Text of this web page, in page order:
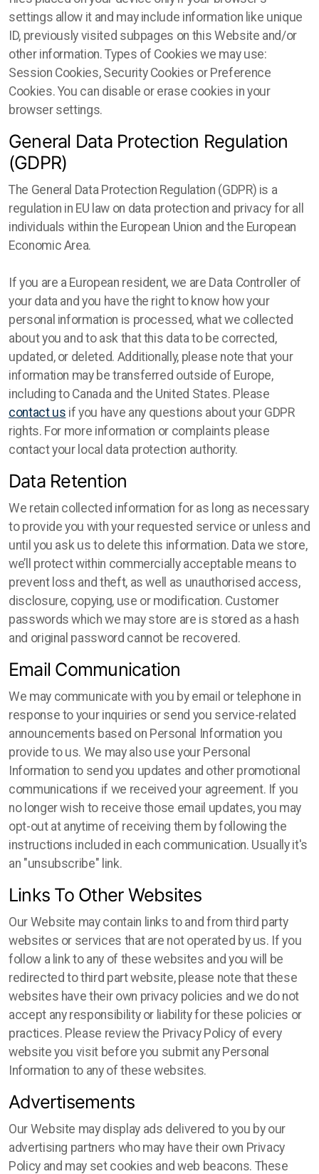
settings allow it and may include information like unique
ID, previously visited subpages on this Website and/or
other information. Types of Cookies we may use:
Session Cookies, Security Cookies or Preference
Cookies. You can disable or erase cookies in your
browser settings.
General Data Protection Regulation
(GDPR)
The General Data Protection Regulation (GDPR) is a
regulation in EU law on data protection and privacy for all
individuals within the European Union and the European
Economic Area.
If you are a European resident, we are Data Controller of
your data and you have the right to know how your
personal information is processed, what we collected
about you and to ask that this data to be corrected,
updated, or deleted. Additionally, please note that your
information may be transferred outside of Europe,
including to Canada and the United States. Please
contact us if you have any questions about your GDPR
rights. For more information or complaints please
contact your local data protection authority.
Data Retention
We retain collected information for as long as necessary
to provide you with your requested service or unless and
until you ask us to delete this information. Data we store,
we’ll protect within commercially acceptable means to
prevent loss and theft, as well as unauthorised access,
disclosure, copying, use or modification. Customer
passwords which we may store are is stored as a hash
and original password cannot be recovered.
Email Communication
We may communicate with you by email or telephone in
response to your inquiries or send you service-related
announcements based on Personal Information you
provide to us. We may also use your Personal
Information to send you updates and other promotional
communications if we received your agreement. If you
no longer wish to receive those email updates, you may
opt-out at anytime of receiving them by following the
instructions included in each communication. Usually it's
an "unsubscribe" link.
Links To Other Websites
Our Website may contain links to and from third party
websites or services that are not operated by us. If you
follow a link to any of these websites and you will be
redirected to third part website, please note that these
websites have their own privacy policies and we do not
accept any responsibility or liability for these policies or
practices. Please review the Privacy Policy of every
website you visit before you submit any Personal
Information to any of these websites.
Advertisements
Our Website may display ads delivered to you by our
advertising partners who may have their own Privacy
Policy and may set cookies and web beacons. These